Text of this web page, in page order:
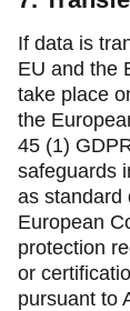
If data is
EU and the
take place
the
45 (1)
safeguards
as standard
European
protection
or
pursuant to